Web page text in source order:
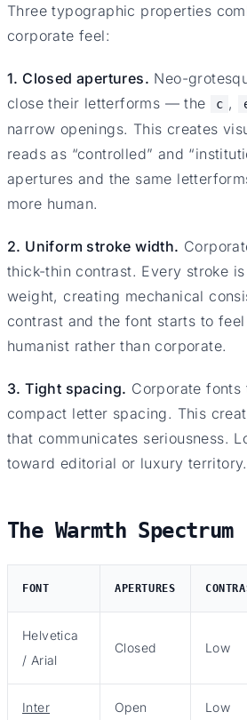
Three typographic properties
corporate feel:
1. Closed apertures. Neo-
close their letterforms — the
c ,
narrow openings. This creates
reads as “controlled” and
apertures and the same
more human.
2. Uniform stroke width.
thick-thin contrast. Every stroke
weight, creating mechanical
contrast and the font starts to
humanist rather than corporate.
3. Tight spacing. Corporate fonts
compact letter spacing. This
that communicates seriousness.
toward editorial or luxury territory.
The Warmth Spectrum
FONT APERTURES
Helvetica
/ Arial
Closed Low
Inter Open Low